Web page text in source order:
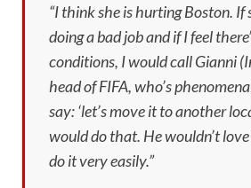
“I think she is hurting Boston. If
doing a bad job and if I feel
conditions, I would call Gianni
head of FIFA, who’s
say: ‘let’s move it to another
would do that. He wouldn’t love
do it very easily.”